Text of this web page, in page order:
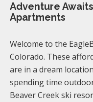
Adventure
Apartments
Welcome to the
Colorado. These
are in a dream
spending time
Beaver Creek ski